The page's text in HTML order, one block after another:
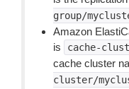
group/
Amazon
is
cache-
cache cluster
cluster/